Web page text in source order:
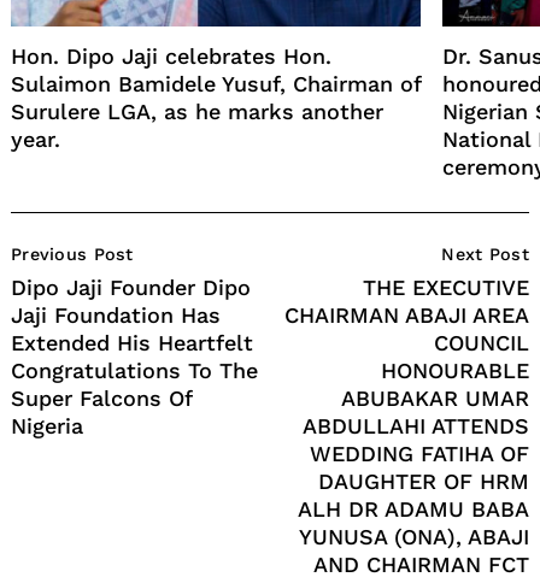
Hon. Dipo Jaji celebrates Hon.
Sulaimon Bamidele Yusuf, Chairman of
Surulere LGA, as he marks another
year.
Dr.
Nigerian
National
Navigation
Previous Post
Dipo Jaji Founder Dipo
Jaji Foundation Has
Extended His Heartfelt
Congratulations To The
Super Falcons Of
Nigeria
Next Post
THE EXECUTIVE
CHAIRMAN ABAJI AREA
COUNCIL
HONOURABLE
ABUBAKAR UMAR
ABDULLAHI ATTENDS
WEDDING FATIHA OF
DAUGHTER OF HRM
ALH DR ADAMU BABA
YUNUSA (ONA), ABAJI
AND CHAIRMAN FCT